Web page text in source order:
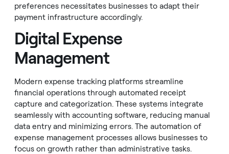
preferences necessitates businesses to adapt their
payment infrastructure accordingly.
Digital Expense
Management
Modern expense tracking platforms streamline
financial operations through automated receipt
capture and categorization. These systems integrate
seamlessly with accounting software, reducing manual
data entry and minimizing errors. The automation of
expense management processes allows businesses to
focus on growth rather than administrative tasks.